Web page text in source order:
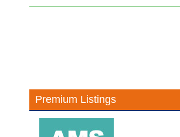
Premium Listings